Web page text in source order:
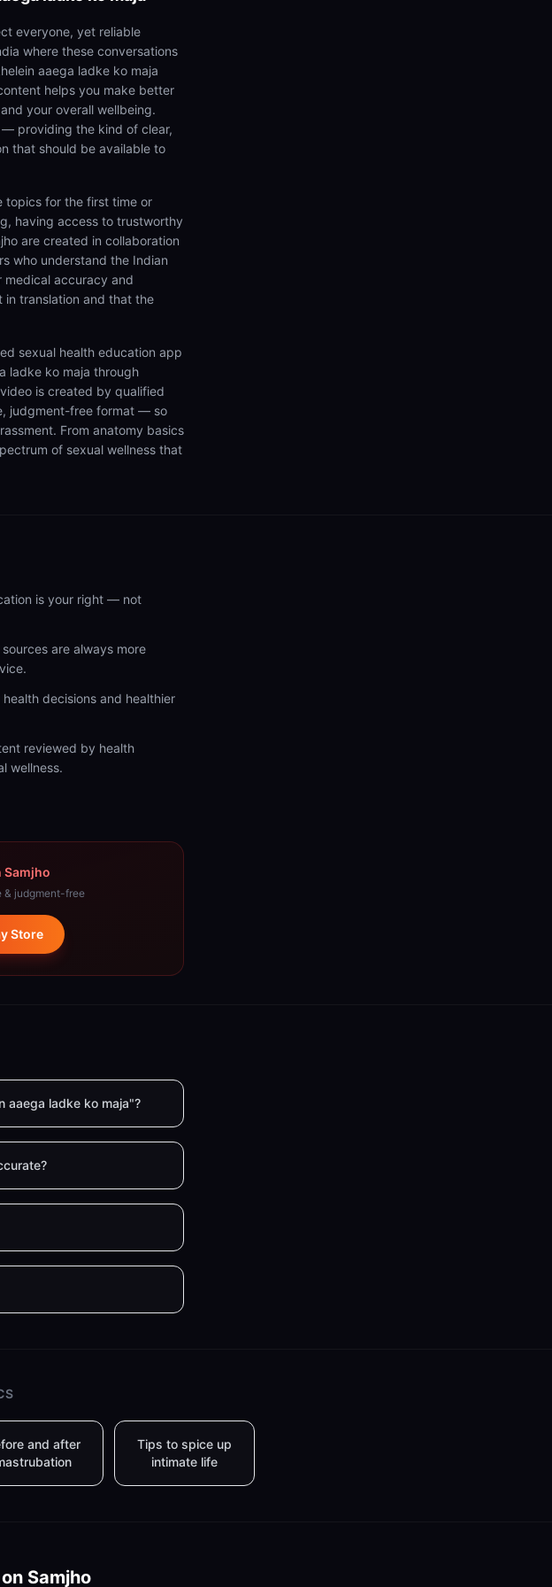
everyone, yet reliable
where these conversations
aaega ladke ko maja
helps you make better
your overall wellbeing.
providing the kind of clear,
that should be available to
topics for the first time or
having access to trustworthy
are created in collaboration
who understand the Indian
accuracy and
in translation and that the
sexual health education app
ladke ko maja through
is created by qualified
judgment-free format — so
From anatomy basics
of sexual wellness that
is your right — not
are always more
decisions and healthier
reviewed by health
wellness.
Samjho
& judgment-free
Store
aaega ladke ko maja"?
and after
Tips to spice up
intimate life
Samjho